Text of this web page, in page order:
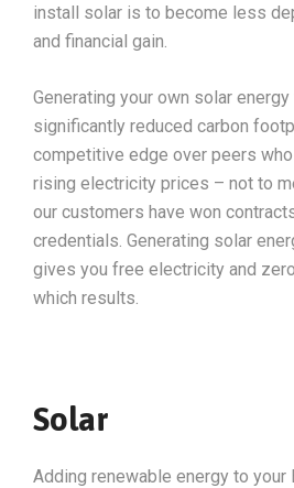
install solar is to become less
and financial gain.
Generating your own solar
significantly reduced carbon
competitive edge over peers
rising electricity prices – not to
our customers have won
credentials. Generating solar
gives you free electricity and
which results.
Solar
Adding renewable energy to your